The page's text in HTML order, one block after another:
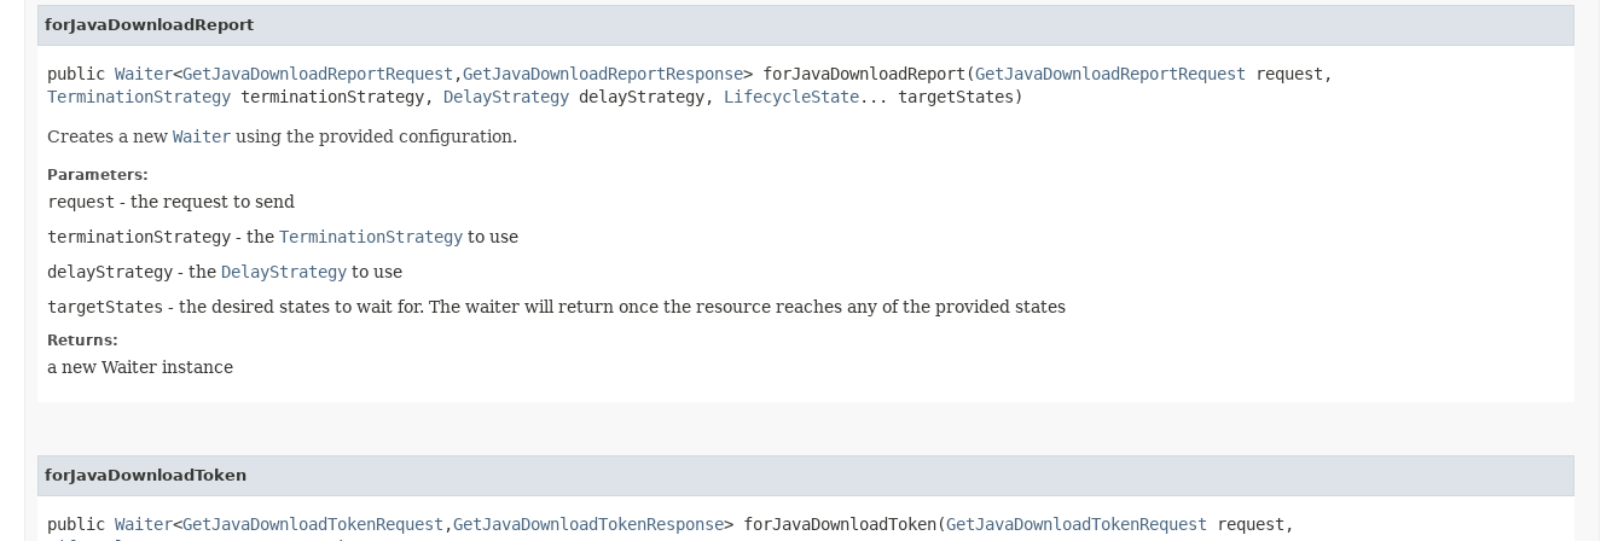
forJavaDownloadReport
public Waiter<GetJavaDownloadReportRequest ,​GetJavaDownloadReportResponse> forJavaDownloadReport​(GetJavaDownloadReportRequest request,
TerminationStrategy terminationStrategy, DelayStrategy delayStrategy, LifecycleState... targetStates)
Creates a new Waiter using the provided configuration.
Parameters:
request - the request to send
terminationStrategy - the TerminationStrategy to use
delayStrategy - the DelayStrategy to use
targetStates - the desired states to wait for. The waiter will return once the resource reaches any of the provided states
Returns:
a new Waiter instance
forJavaDownloadToken
public Waiter<GetJavaDownloadTokenRequest ,​GetJavaDownloadTokenResponse> forJavaDownloadToken​(GetJavaDownloadTokenRequest request,